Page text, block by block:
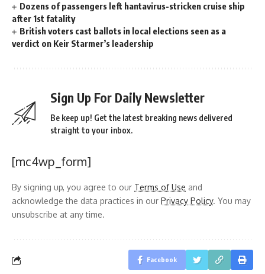
Dozens of passengers left hantavirus-stricken cruise ship
after 1st fatality
British voters cast ballots in local elections seen as a
verdict on Keir Starmer’s leadership
Sign Up For Daily Newsletter
Be keep up! Get the latest breaking news delivered
straight to your inbox.
[mc4wp_form]
By signing up, you agree to our Terms of Use and
acknowledge the data practices in our Privacy Policy. You may
unsubscribe at any time.
Facebook